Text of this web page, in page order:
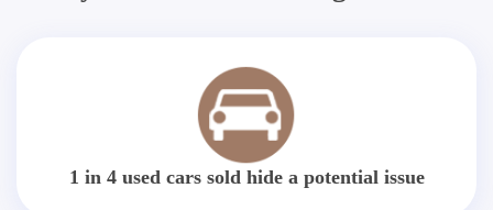
1 in 4 used cars sold hide a potential issue